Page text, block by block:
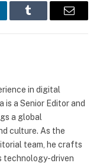
Tumblr Email
in digital
is a Senior Editor and
a global
culture. As the
team, he crafts
technology-driven